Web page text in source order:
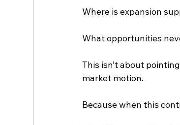
Where is expansion
What opportunities
This isn’t about
market motion.
Because when this